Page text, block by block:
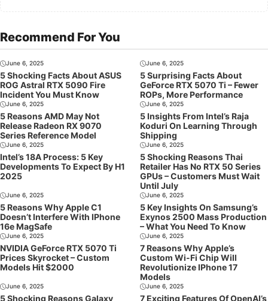
Recommend For You
June 6, 2025
5 Shocking Facts About ASUS
ROG Astral RTX 5090 Fire
Incident You Must Know
June 6, 2025
5 Surprising Facts About
GeForce RTX 5070 Ti – Fewer
ROPs, More Performance
June 6, 2025
5 Reasons AMD May Not
Release Radeon RX 9070
Series Reference Model
June 6, 2025
5 Insights From Intel’s Raja
Koduri On Learning Through
Shipping
June 6, 2025
Intel’s 18A Process: 5 Key
Developments To Expect By H1
2025
June 6, 2025
5 Shocking Reasons Thai
Retailer Has No RTX 50 Series
GPUs – Customers Must Wait
Until July
June 6, 2025
5 Reasons Why Apple C1
Doesn’t Interfere With IPhone
16e MagSafe
June 6, 2025
5 Key Insights On Samsung’s
Exynos 2500 Mass Production
– What You Need To Know
June 6, 2025
NVIDIA GeForce RTX 5070 Ti
Prices Skyrocket – Custom
Models Hit $2000
June 6, 2025
7 Reasons Why Apple’s
Custom Wi-Fi Chip Will
Revolutionize IPhone 17
Models
June 6, 2025
5 Shocking Reasons Galaxy
June 6, 2025
7 Exciting Features Of OpenAI’s